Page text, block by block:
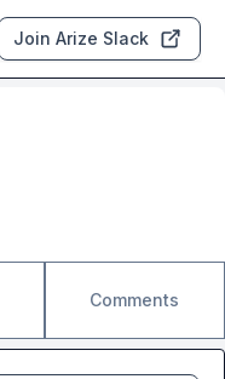
Join Arize Slack
Comments